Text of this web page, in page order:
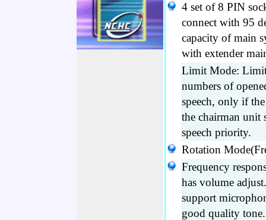
4 set of 8 PIN
connect with 95
capacity of main
with extender
Limit Mode: Limit
numbers of
speech, only if
the chairman unit
speech priority.
Rotation
Frequency
has volume
support
good quality tone.